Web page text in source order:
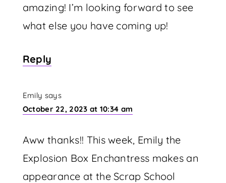
amazing! I’m looking forward to see
what else you have coming up!
Reply
Emily says
October 22, 2023 at 10:34 am
Aww thanks!! This week, Emily the
Explosion Box Enchantress makes an
appearance at the Scrap School